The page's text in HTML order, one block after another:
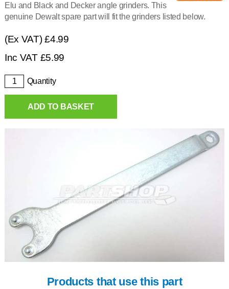
Elu and Black and Decker angle grinders. This
genuine Dewalt spare part will fit the grinders listed below.
(Ex VAT)£4.99
Inc VAT £5.99
Quantity
ADD TO BASKET
Products that use this part